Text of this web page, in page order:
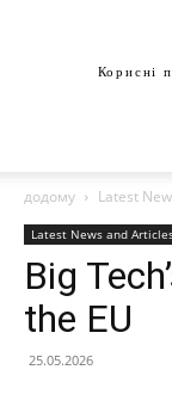
Корисні
додому Latest
Latest News and
Big
the EU
25.05.2026